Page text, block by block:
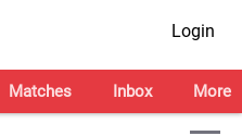
Login
Matches Inbox More